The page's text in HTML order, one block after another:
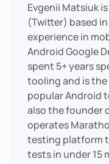
Evgenii Matsiuk
(Twitter) based
experience in
Android Google
spent 5+ years
tooling and is the
popular Android
also the founder
operates
testing platform
tests in under 15